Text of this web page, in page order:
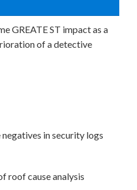
GREATE ST impact as a
of a detective
in security logs
roof cause analysis